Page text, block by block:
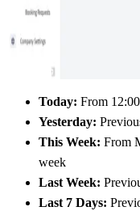
Today: From
Yesterday:
This Week: From
week
Last Week:
Last 7 Days: